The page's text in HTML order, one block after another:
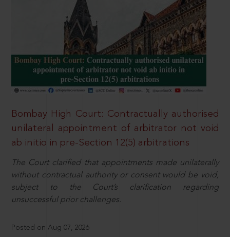
Bombay High Court: Contractually authorised
unilateral appointment of arbitrator not void
ab initio in pre-Section 12(5) arbitrations
The Court clarified that appointments made unilaterally
without contractual authority or consent would be void,
subject to the Court’s clarification regarding
unsuccessful prior challenges.
Posted on Aug 07, 2026